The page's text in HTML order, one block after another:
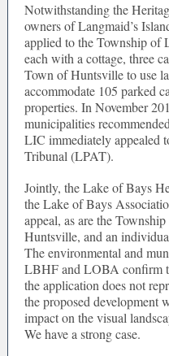
Notwithstanding the
owners of Langmaid’s
applied to the Township of
each with a cottage, three
Town of Huntsville to use
accommodate 105 parked
properties. In November
municipalities
LIC immediately appealed
Tribunal (LPAT).
Jointly, the Lake of Bays
the Lake of Bays
appeal, as are the
Huntsville, and an
The environmental and
LBHF and LOBA confirm
the application does not
the proposed development
impact on the visual
We have a strong case.